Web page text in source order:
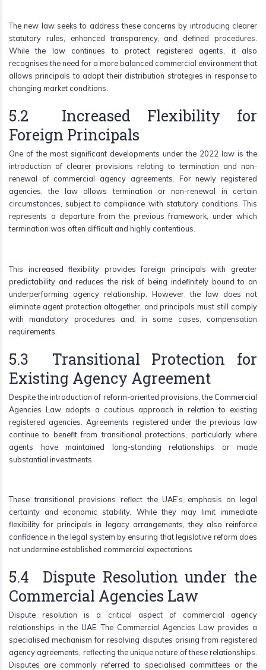
The new law seeks to address these concerns by introducing clearer
statutory rules, enhanced transparency, and defined procedures.
While the law continues to protect registered agents, it also
recognises the need for a more balanced commercial environment that
allows principals to adapt their distribution strategies in response to
changing market conditions.
5.2 Increased Flexibility for
Foreign Principals
One of the most significant developments under the 2022 law is the
introduction of clearer provisions relating to termination and non-
renewal of commercial agency agreements. For newly registered
agencies, the law allows termination or non-renewal in certain
circumstances, subject to compliance with statutory conditions. This
represents a departure from the previous framework, under which
termination was often difficult and highly contentious.
This increased flexibility provides foreign principals with greater
predictability and reduces the risk of being indefinitely bound to an
underperforming agency relationship. However, the law does not
eliminate agent protection altogether, and principals must still comply
with mandatory procedures and, in some cases, compensation
requirements.
5.3 Transitional Protection for
Existing Agency Agreement
Despite the introduction of reform-oriented provisions, the Commercial
Agencies Law adopts a cautious approach in relation to existing
registered agencies. Agreements registered under the previous law
continue to benefit from transitional protections, particularly where
agents have maintained long-standing relationships or made
substantial investments.
These transitional provisions reflect the UAE’s emphasis on legal
certainty and economic stability. While they may limit immediate
flexibility for principals in legacy arrangements, they also reinforce
confidence in the legal system by ensuring that legislative reform does
not undermine established commercial expectations
5.4 Dispute Resolution under the
Commercial Agencies Law
Dispute resolution is a critical aspect of commercial agency
relationships in the UAE. The Commercial Agencies Law provides a
specialised mechanism for resolving disputes arising from registered
agency agreements, reflecting the unique nature of these relationships.
Disputes are commonly referred to specialised committees or the